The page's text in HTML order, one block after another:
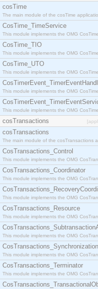
cosTime
The main module of the cosTime
CosTime_TimeService
This module implements the OMG
CosTime_TIO
This module implements the OMG
CosTime_UTO
This module implements the OMG
This module implements the OMG
This module implements the OMG
cosTransactions
cosTransactions
The main module of the cosTransactions
CosTransactions_Control
This module implements the OMG
CosTransactions_Coordinator
This module implements the OMG
This module implements the OMG
CosTransactions_Resource
This module implements the OMG
This module implements the OMG
CosTransactions_Synchronization
This module implements the OMG
CosTransactions_Terminator
This module implements the OMG